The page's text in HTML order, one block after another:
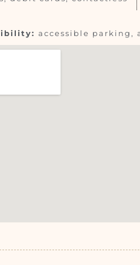
accessible parking,